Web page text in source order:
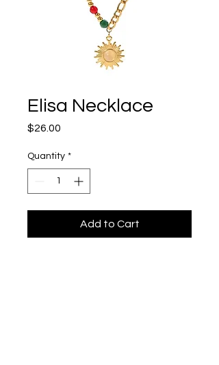
Elisa Necklace
$26.00
Quantity *
Add to Cart